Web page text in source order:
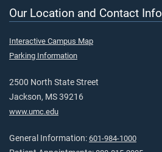
Our Location and Contact Info
Interactive Campus Map
Parking Information
2500 North State Street
Jackson, MS 39216
www.umc.edu
General Information: 601-984-1000